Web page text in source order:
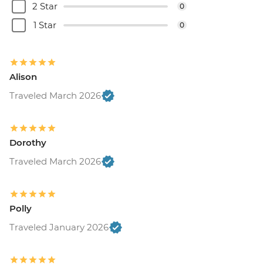
2 Star 0
1 Star 0
Alison
Traveled March 2026
Dorothy
Traveled March 2026
Polly
Traveled January 2026